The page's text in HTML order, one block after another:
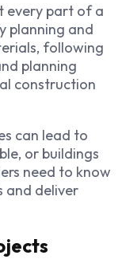
every part of a
planning and
following
planning
construction
can lead to
or buildings
need to know
and deliver